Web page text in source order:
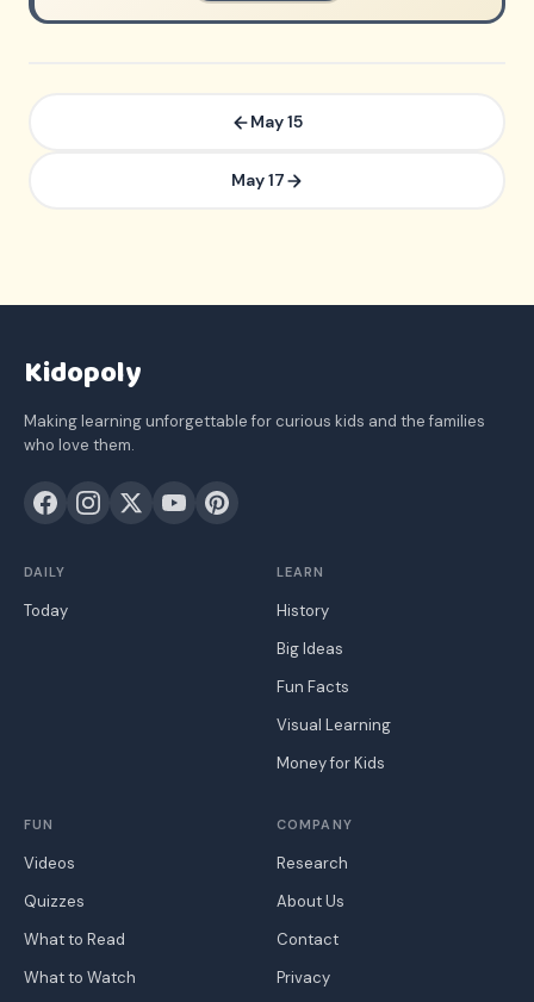
May 15
May 17
Kidopoly
Making learning unforgettable for curious kids and the families
who love them.
DAILY
Today
LEARN
History
Big Ideas
Fun Facts
Visual Learning
Money for Kids
FUN
Videos
Quizzes
What to Read
What to Watch
COMPANY
Research
About Us
Contact
Privacy